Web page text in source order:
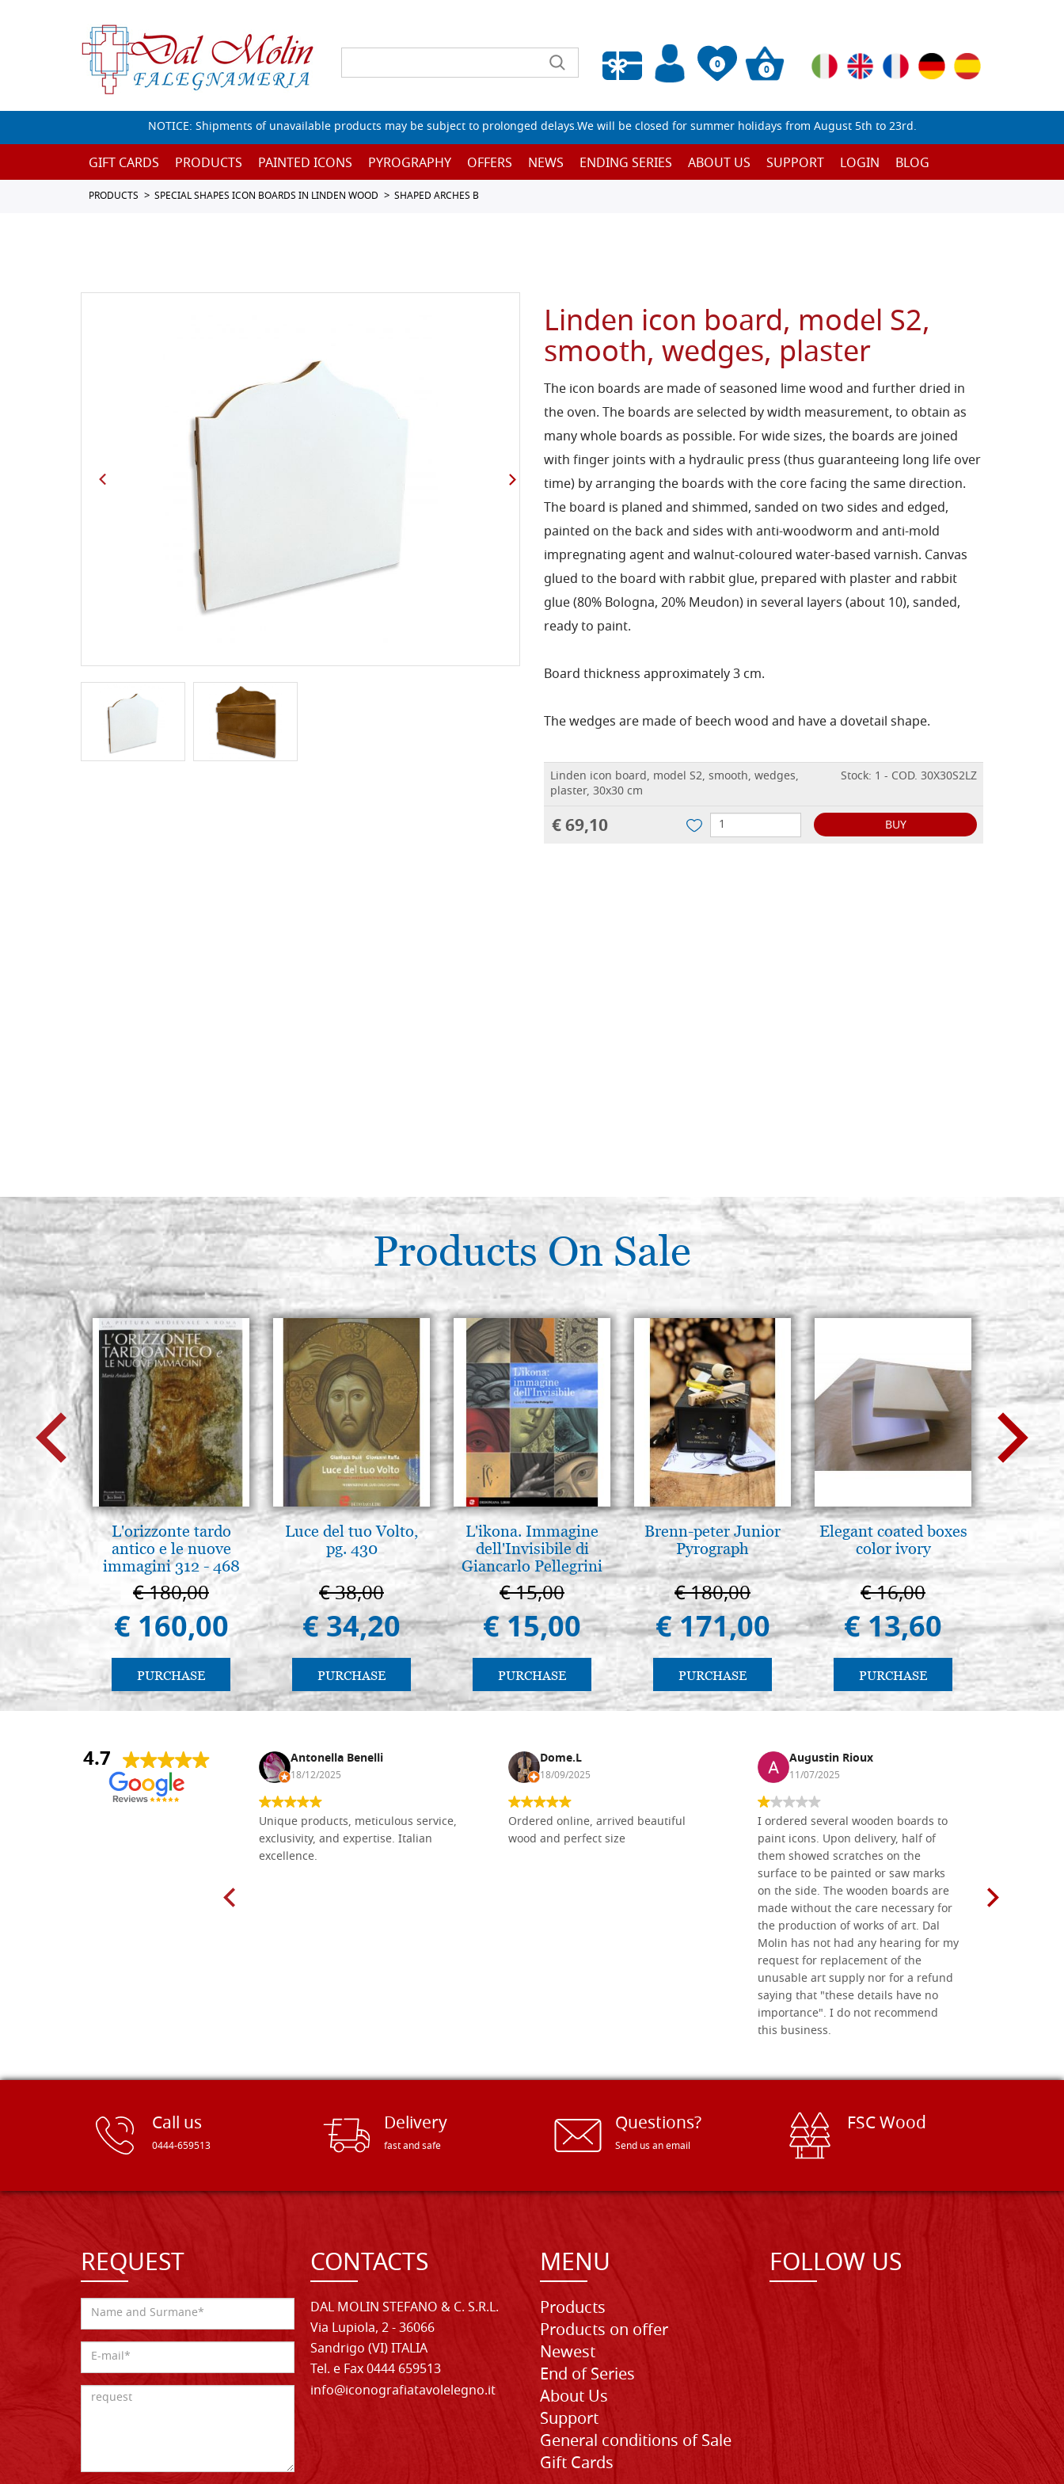
0
Empty wishlist
0
NOTICE: Shipments of unavailable products may be subject to prolonged delays.We will be closed for summer holidays from August 5th to 23rd.
GIFT CARDS PRODUCTS PAINTED ICONS PYROGRAPHY OFFERS NEWS ENDING SERIES ABOUT US SUPPORT LOGIN BLOG
PRODUCTS SPECIAL SHAPES ICON BOARDS IN LINDEN WOOD SHAPED ARCHES B
Linden icon board, model S2,
smooth, wedges, plaster
The icon boards are made of seasoned lime wood and further dried in
the oven. The boards are selected by width measurement, to obtain as
many whole boards as possible. For wide sizes, the boards are joined
with finger joints with a hydraulic press (thus guaranteeing long life over
time) by arranging the boards with the core facing the same direction.
The board is planed and shimmed, sanded on two sides and edged,
painted on the back and sides with anti-woodworm and anti-mold
impregnating agent and walnut-coloured water-based varnish. Canvas
glued to the board with rabbit glue, prepared with plaster and rabbit
glue (80% Bologna, 20% Meudon) in several layers (about 10), sanded,
ready to paint.
Board thickness approximately 3 cm.
The wedges are made of beech wood and have a dovetail shape.
Linden icon board, model S2, smooth, wedges,
plaster, 30x30 cm
Stock: 1 - COD. 30X30S2LZ
€ 69,10 BUY
Products On Sale
L'orizzonte tardo
antico e le nuove
immagini 312 - 468
€ 180,00
€ 160,00
PURCHASE
Luce del tuo Volto,
pg. 430
€ 38,00
€ 34,20
PURCHASE
L'ikona. Immagine
dell'Invisibile di
Giancarlo Pellegrini
€ 15,00
€ 15,00
PURCHASE
Brenn-peter Junior
Pyrograph
€ 180,00
€ 171,00
PURCHASE
Elegant coated boxes
color ivory
€ 16,00
€ 13,60
PURCHASE
€
4.7
Nina DraguÅ¡ica Antonella Benelli
18/12/2025
Unique products, meticulous service,
exclusivity, and expertise. Italian
excellence.
Dome.L
18/09/2025
Ordered online, arrived beautiful
wood and perfect size
Augustin Rioux
11/07/2025
I ordered several wooden boards to
paint icons. Upon delivery, half of
them showed scratches on the
surface to be painted or saw marks
on the side. The wooden boards are
made without the care necessary for
the production of works of art. Dal
Molin has not had any hearing for my
request for replacement of the
unusable art supply nor for a refund
saying that "these details have no
importance". I do not recommend
this business.
Call us
0444-659513
Delivery
fast and safe
Questions?
Send us an email
FSC Wood
REQUEST CONTACTS
DAL MOLIN STEFANO & C. S.R.L.
Via Lupiola, 2 - 36066
Sandrigo (VI) ITALIA
Tel. e Fax 0444 659513
info@iconografiatavolelegno.it
MENU
Products
Products on offer
Newest
End of Series
About Us
Support
General conditions of Sale
Gift Cards
FOLLOW US